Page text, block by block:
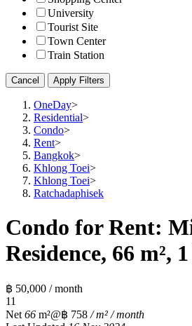
University
Tourist Site
Town Center
Train Station
Cancel Apply Filters
OneDay>
Residential>
Condo>
Rent>
Bangkok>
Khlong Toei>
Khlong Toei>
Ratchadaphisek
Condo for Rent:
Residence, 66 m²,
฿ 50,000 / month
11
Net 66 m²@฿ 758 / m² / month